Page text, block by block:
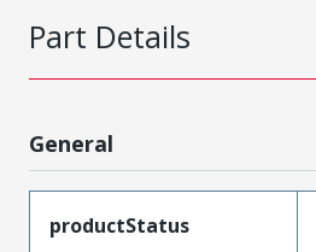
Part Details
General
productStatus